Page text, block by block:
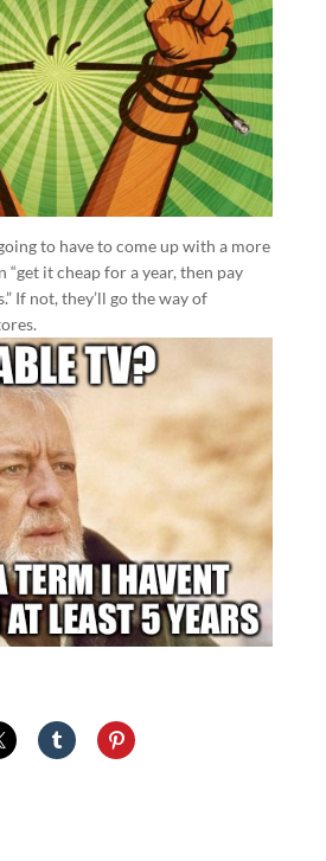
to have to come up with a more
“get it cheap for a year, then pay
If not, they’ll go the way of